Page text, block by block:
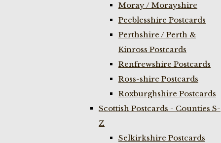
Moray / Morayshire
Peeblesshire Postcards
Perthshire / Perth &
Kinross Postcards
Renfrewshire Postcards
Ross-shire Postcards
Roxburghshire Postcards
Scottish Postcards - Counties S-
Z
Selkirkshire Postcards